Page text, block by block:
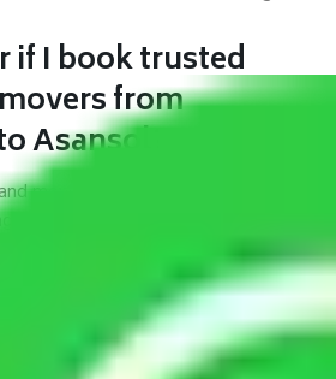
I book trusted
from
Asansol?
movers were established with
a reliable market where customers
their shift in the most hassle-free
As a Moving Company in
I trust quality and customer